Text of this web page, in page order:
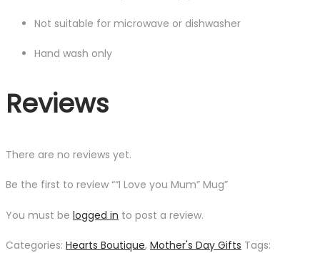
Not suitable for microwave or dishwasher
Hand wash only
Reviews
There are no reviews yet.
Be the first to review ““I Love you Mum” Mug”
You must be logged in to post a review.
Categories: Hearts Boutique, Mother's Day Gifts Tags: